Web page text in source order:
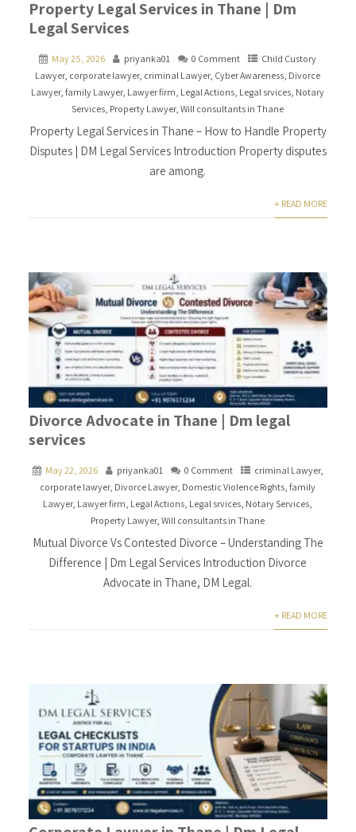
Property Legal Services in Thane | Dm
Legal Services
May 25, 2026 priyanka01 0 Comment
Child Custory
Lawyer, corporate lawyer, criminal Lawyer, Cyber Awareness, Divorce
Lawyer,family Lawyer, Lawyer firm, Legal Actions, Legal srvices, Notary
Services, Property Lawyer,Will consultants in Thane
Property Legal Services in Thane – How to Handle Property
Disputes | DM Legal Services Introduction Property disputes
are among.
+ READ MORE
Divorce Advocate in Thane | Dm legal
services
May 22, 2026 priyanka01 0 Comment criminal Lawyer,
corporate lawyer, Divorce Lawyer, Domestic Violence Rights ,family
Lawyer, Lawyer firm Legal Actions Legal srvices Notary Services
Property Lawyer,Will consultants in Thane
Mutual Divorce Vs Contested Divorce – Understanding The
Difference | Dm Legal Services Introduction Divorce
Advocate in Thane, DM Legal.
+ READ MORE